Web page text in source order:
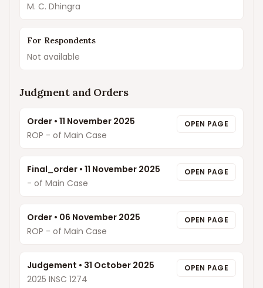
M. C. Dhingra
For Respondents
Not available
Judgment and Orders
Order • 11 November 2025
ROP - of Main Case
OPEN PAGE
Final_order • 11 November 2025
- of Main Case
OPEN PAGE
Order • 06 November 2025
ROP - of Main Case
OPEN PAGE
Judgement • 31 October 2025
2025 INSC 1274
OPEN PAGE